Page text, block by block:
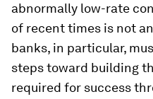
abnormally low-rate
of recent times is not
banks, in particular,
steps toward building
required for success